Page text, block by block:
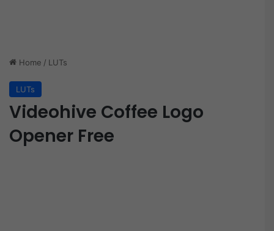
Home / LUTs
LUTs
Videohive Coffee Logo
Opener Free